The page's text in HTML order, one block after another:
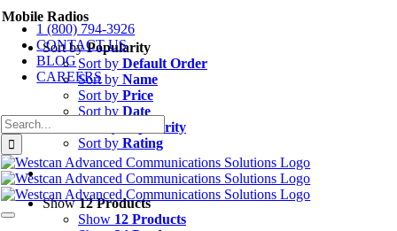
Skip
content
1 (800) 794-3926
CONTACT US
BLOG
CAREERS
Search
for:
Toggle
Mobile Radios
Sort byPopularity
Sort by Default Order
Sort by Name
Sort by Price
Sort by Date
Popularity
Sort by Rating
Show12 Products
Show 12 Products